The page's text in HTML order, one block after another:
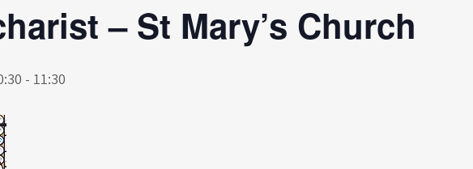
– St Mary’s Church
- 11:30